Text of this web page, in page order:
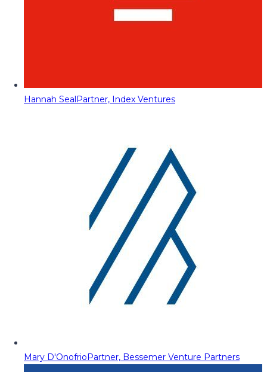
Hannah SealPartner, Index Ventures
Mary D'OnofrioPartner, Bessemer Venture Partners